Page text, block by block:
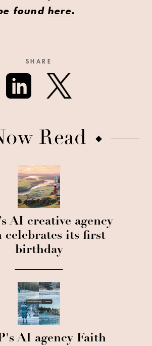
found here.
SHARE
Read
AI creative agency
celebrates its first
birthday
AI agency Faith